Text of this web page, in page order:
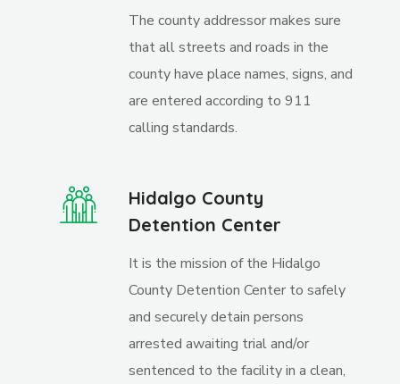
The county addressor makes sure
that all streets and roads in the
county have place names, signs, and
are entered according to 911
calling standards.
Hidalgo County
Detention Center
It is the mission of the Hidalgo
County Detention Center to safely
and securely detain persons
arrested awaiting trial and/or
sentenced to the facility in a clean,